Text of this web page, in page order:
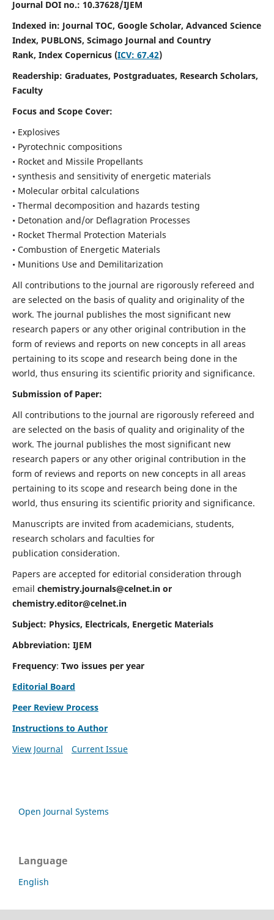
Journal DOI no.: 10.37628/IJEM
Indexed in: Journal TOC, Google Scholar, Advanced Science
Index, PUBLONS, Scimago Journal and Country
Rank, Index Copernicus (ICV: 67.42)
Readership: Graduates, Postgraduates, Research Scholars,
Faculty
Focus and Scope Cover:
• Explosives
• Pyrotechnic compositions
• Rocket and Missile Propellants
• synthesis and sensitivity of energetic materials
• Molecular orbital calculations
• Thermal decomposition and hazards testing
• Detonation and/or Deflagration Processes
• Rocket Thermal Protection Materials
• Combustion of Energetic Materials
• Munitions Use and Demilitarization
All contributions to the journal are rigorously refereed and
are selected on the basis of quality and originality of the
work. The journal publishes the most significant new
research papers or any other original contribution in the
form of reviews and reports on new concepts in all areas
pertaining to its scope and research being done in the
world, thus ensuring its scientific priority and significance.
Submission of Paper:
All contributions to the journal are rigorously refereed and
are selected on the basis of quality and originality of the
work. The journal publishes the most significant new
research papers or any other original contribution in the
form of reviews and reports on new concepts in all areas
pertaining to its scope and research being done in the
world, thus ensuring its scientific priority and significance.
Manuscripts are invited from academicians, students,
research scholars and faculties for
publication consideration.
Papers are accepted for editorial consideration through
email chemistry.journals@celnet.inor
chemistry.editor@celnet.in
Subject: Physics, Electricals, Energetic Materials
Abbreviation: IJEM
Frequency: Two issues per year
Editorial Board
Peer Review Process
Instructions to Author
View Journal
Current Issue
Open Journal Systems
Language
English